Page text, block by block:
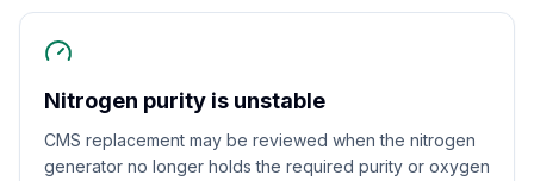
Nitrogen purity is unstable
CMS replacement may be reviewed when the nitrogen
generator no longer holds the required purity or oxygen